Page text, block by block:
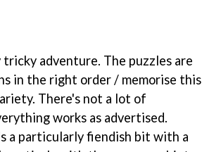
adventure. The puzzles are
in the right order / memorise this
There's not a lot of
works as advertised.
a particularly fiendish bit with a